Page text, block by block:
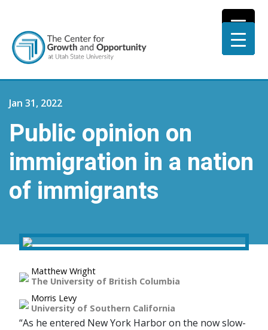
Jan 31, 2022
Public opinion on
immigration in a nation
of immigrants
Matthew Wright
The University of British Columbia
Morris Levy
University of Southern California
“As he entered New York Harbor on the now slow-